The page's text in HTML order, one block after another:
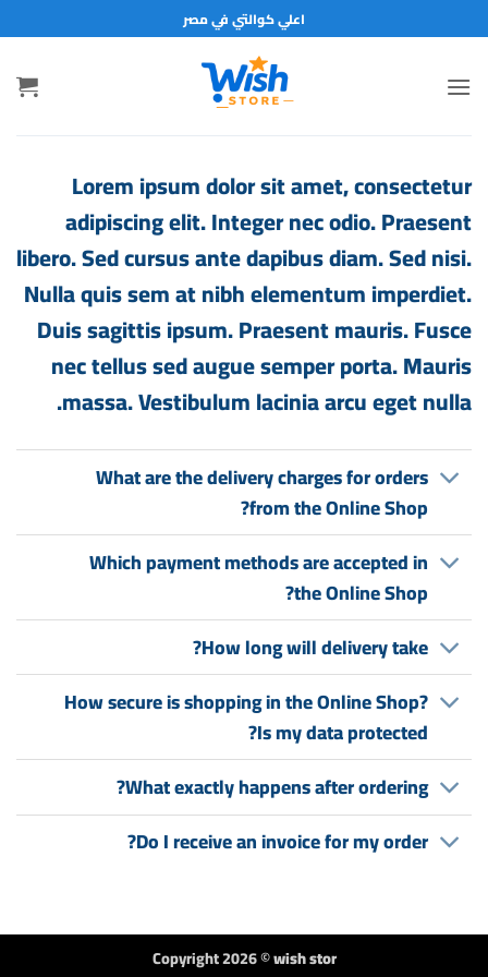
للمحتوى
اعلي كوالتي في مصر
Lorem ipsum dolor sit amet, consectetur
adipiscing elit. Integer nec odio. Praesent
libero. Sed cursus ante dapibus diam. Sed nisi.
Nulla quis sem at nibh elementum imperdiet.
Duis sagittis ipsum. Praesent mauris. Fusce
nec tellus sed augue semper porta. Mauris
massa. Vestibulum lacinia arcu eget nulla.
What are the delivery charges for orders
from the Online Shop?
Which payment methods are accepted in
the Online Shop?
How long will delivery take?
How secure is shopping in the Online Shop?
Is my data protected?
What exactly happens after ordering?
Do I receive an invoice for my order?
Copyright 2026 ©wish stor